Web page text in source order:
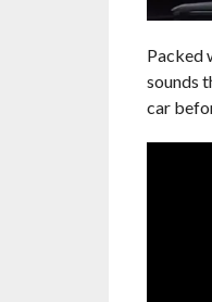
Packed
sounds
car